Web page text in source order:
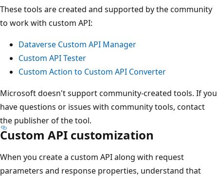
These tools are created and supported by the community
to work with custom API:
Dataverse Custom API Manager
Custom API Tester
Custom Action to Custom API Converter
Microsoft doesn't support community-created tools. If you
have questions or issues with community tools, contact
the publisher of the tool.
Custom API customization
When you create a custom API along with request
parameters and response properties, understand that